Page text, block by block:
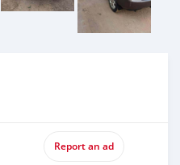
Report an ad